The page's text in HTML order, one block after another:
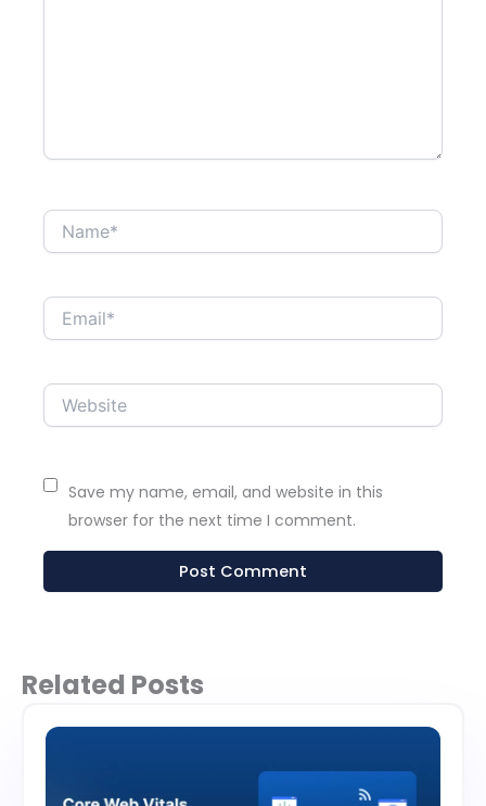
Name*
Email*
Website
Save my name, email, and website in this
browser for the next time I comment.
Related Posts